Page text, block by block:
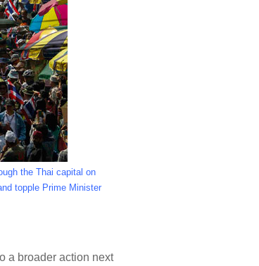
the Thai capital on
topple Prime Minister
a broader action next